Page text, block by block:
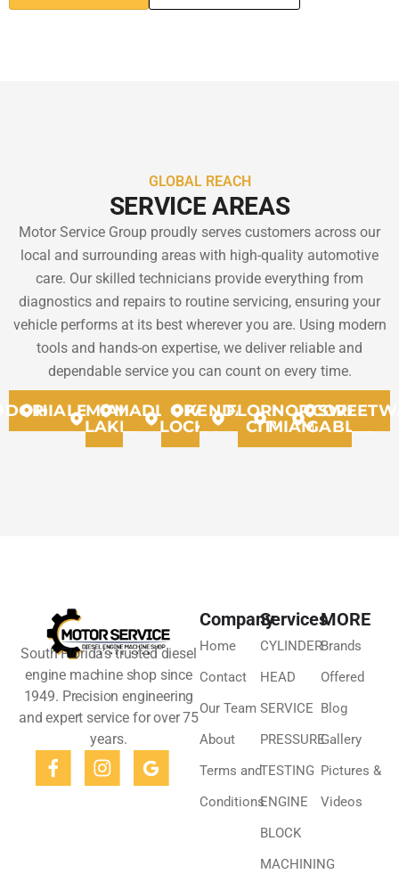
GLOBAL REACH
SERVICE AREAS
Motor Service Group proudly serves customers across our
local and surrounding areas with high-quality automotive
care. Our skilled technicians provide everything from
diagnostics and repairs to routine servicing, ensuring your
vehicle performs at its best wherever you are. Using modern
tools and hands-on expertise, we deliver reliable and
dependable service you can count on every time.
DORAL
HIALEAHMIAMI
LAKES
MADLEYOPA
LOCKA
KENDALL
FLORIDA
CITY
NORTH
MIAMMI
CORAL
GABLES
South Florida’s trusted diesel
engine machine shop since
1949. Precision engineering
and expert service for over 75
years.
Company
Home
Contact
Our Team
About
Terms and
Conditions
Services
CYLINDER
HEAD
SERVICE
PRESSURE
TESTING
ENGINE
BLOCK
MACHINING
MORE
Brands
Offered
Blog
Gallery
Pictures &
Videos